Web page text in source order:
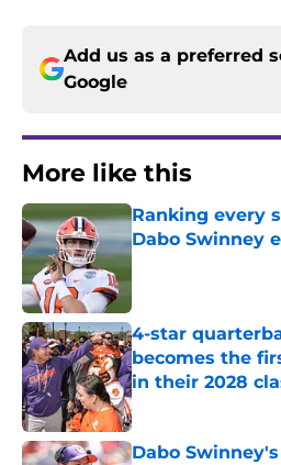
Add us as a preferred
Google
More like this
Ranking every
Dabo Swinney
Published by on
4-star
becomes the
in their 2028
Published by on
Dabo